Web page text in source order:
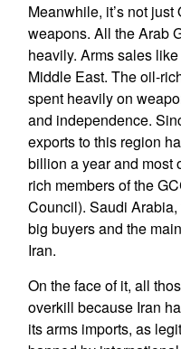
Meanwhile, it’s not just
weapons. All the Arab
heavily. Arms sales
Middle East. The oil-
spent heavily on
and independence.
exports to this region
billion a year and most
rich members of the
Council). Saudi
big buyers and the
Iran.
On the face of it, all
overkill because Iran
its arms imports, as